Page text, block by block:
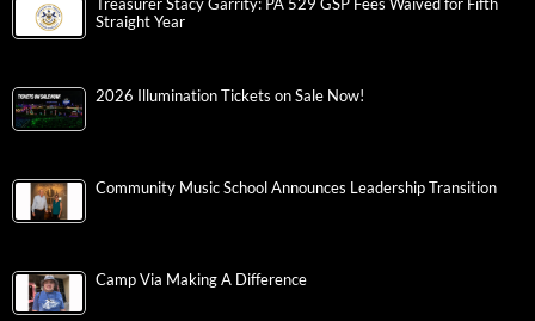
Treasurer Stacy Garrity: PA 529 GSP Fees Waived for Fifth
Straight Year
2026 Illumination Tickets on Sale Now!
Community Music School Announces Leadership Transition
Camp Via Making A Difference